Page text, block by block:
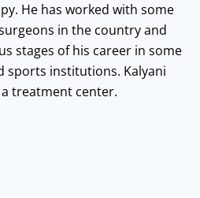
He has worked with some
in the country and
stages of his career in some
sports institutions. Kalyani
treatment center.